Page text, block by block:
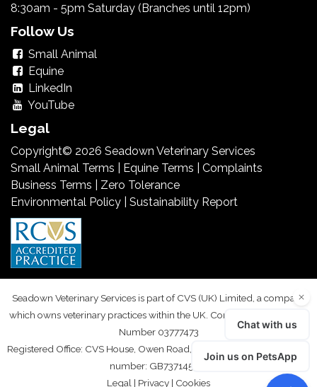
8:30am - 5pm Saturday (Branches until 12pm)
Follow Us
Small Animal
Equine
LinkedIn
YouTube
Legal
Copyright© 2026 Seadown Veterinary Services
Small Animal Terms
Equine Terms
Complaints
Business Terms
Zero Tolerance
Environmental Policy
Sustainability Report
Seadown Veterinary Services is part of CVS (UK) Limited, a company
which owns veterinary practices within the UK. Company Registration
Number 03777473
Registered Office: CVS House, Owen Road, Diss, Norfolk IP22 4ER. VAT
number: GB737145235
Legal | Privacy | Cookies